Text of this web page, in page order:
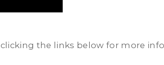
the links below for more